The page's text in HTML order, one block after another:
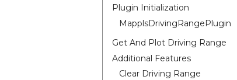
Plugin Initialization
MapplsDrivingRangePlugin
Get And Plot Driving Range
Additional Features
Clear Driving Range